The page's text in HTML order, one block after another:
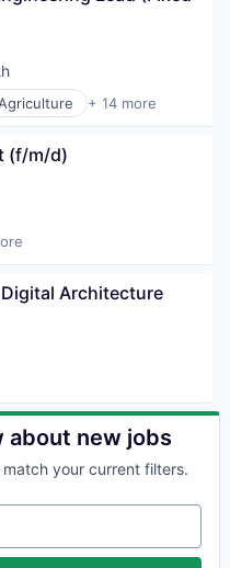
Manufacturing
Manufacturing
+ 14 more
Development
(f/m/d)
Architecture
about new jobs
your current filters.